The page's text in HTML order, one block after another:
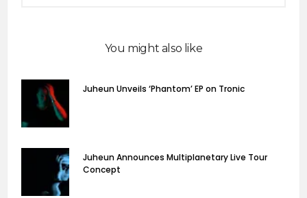
You might also like
Juheun Unveils ‘Phantom’ EP on Tronic
Juheun Announces Multiplanetary Live Tour
Concept